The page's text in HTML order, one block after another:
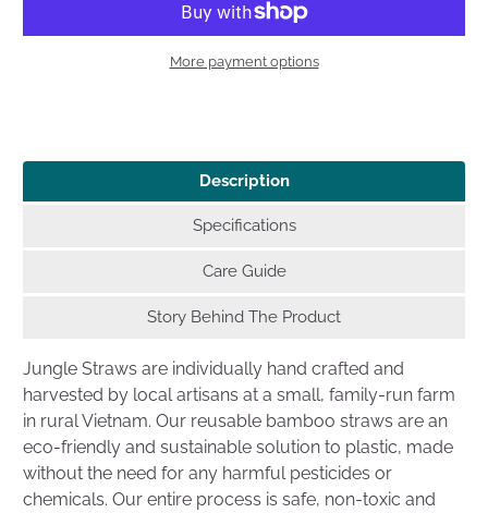
More payment options
Description
Specifications
Care Guide
Story Behind The Product
Jungle Straws are individually hand crafted and
harvested by local artisans at a small, family-run farm
in rural Vietnam. Our reusable bamboo straws are an
eco-friendly and sustainable solution to plastic, made
without the need for any harmful pesticides or
chemicals. Our entire process is safe, non-toxic and